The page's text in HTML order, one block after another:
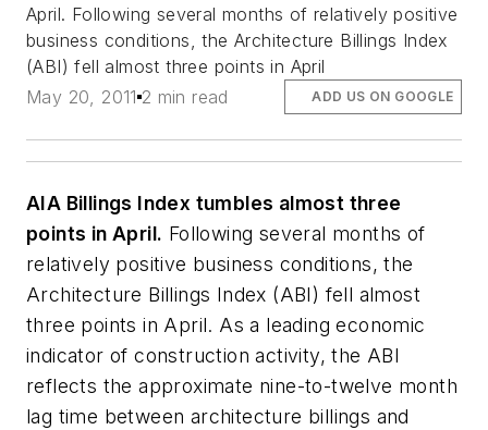
April. Following several months of relatively positive
business conditions, the Architecture Billings Index
(ABI) fell almost three points in April
May 20, 2011 2 min read ADD US ON GOOGLE
AIA Billings Index tumbles almost three
points in April. Following several months of
relatively positive business conditions, the
Architecture Billings Index (ABI) fell almost
three points in April. As a leading economic
indicator of construction activity, the ABI
reflects the approximate nine-to-twelve month
lag time between architecture billings and